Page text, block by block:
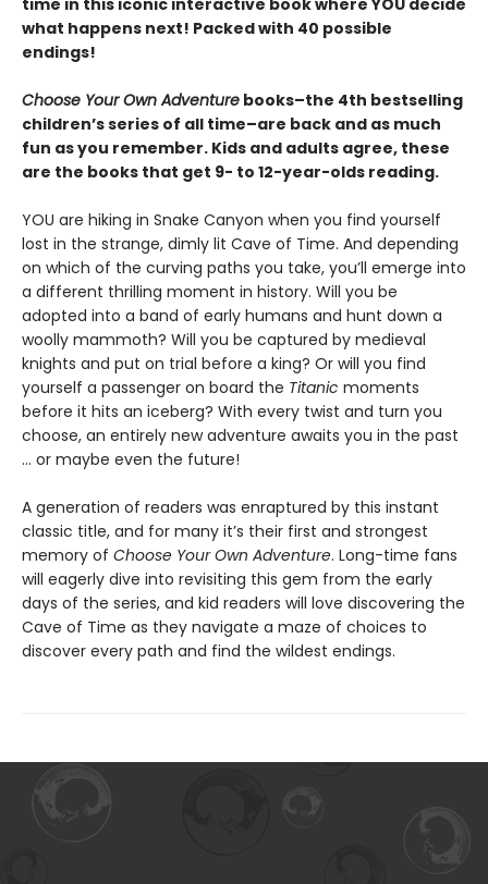
time in this iconic interactive book where YOU decide
what happens next! Packed with 40 possible
endings!
Choose Your Own Adventure books–the 4th bestselling
children’s series of all time–are back and as much
fun as you remember. Kids and adults agree, these
are the books that get 9- to 12-year-olds reading.
YOU are hiking in Snake Canyon when you find yourself
lost in the strange, dimly lit Cave of Time. And depending
on which of the curving paths you take, you’ll emerge into
a different thrilling moment in history. Will you be
adopted into a band of early humans and hunt down a
woolly mammoth? Will you be captured by medieval
knights and put on trial before a king? Or will you find
yourself a passenger on board the Titanic moments
before it hits an iceberg? With every twist and turn you
choose, an entirely new adventure awaits you in the past
… or maybe even the future!
A generation of readers was enraptured by this instant
classic title, and for many it’s their first and strongest
memory of Choose Your Own Adventure. Long-time fans
will eagerly dive into revisiting this gem from the early
days of the series, and kid readers will love discovering the
Cave of Time as they navigate a maze of choices to
discover every path and find the wildest endings.